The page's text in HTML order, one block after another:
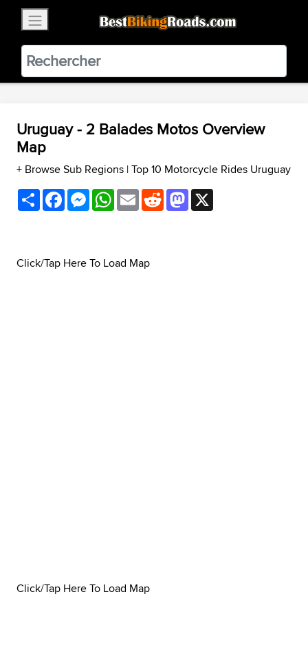
BestBikingRoads
Static Motion3.99 - In Google Play
VIEW
Uruguay - 2 Balades Motos Overview
Map
+ Browse Sub Regions |Top 10 Motorcycle Rides Uruguay
ShareFacebookMessenger
WhatsApp
EmailRedditMastodon
Click/Tap Here To Load Map
Click/Tap Here To Load Map